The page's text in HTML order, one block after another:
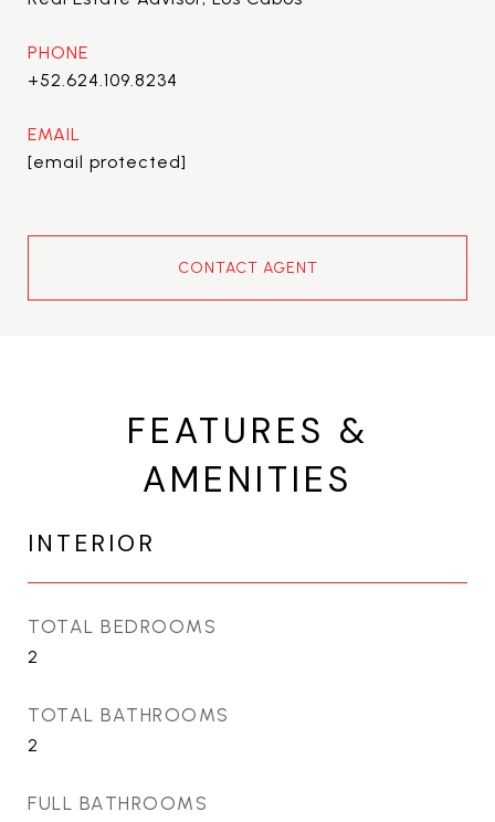
PHONE
+52.624.109.8234
EMAIL
[email protected]
CONTACT AGENT
FEATURES &
AMENITIES
INTERIOR
TOTAL BEDROOMS
2
TOTAL BATHROOMS
2
FULL BATHROOMS